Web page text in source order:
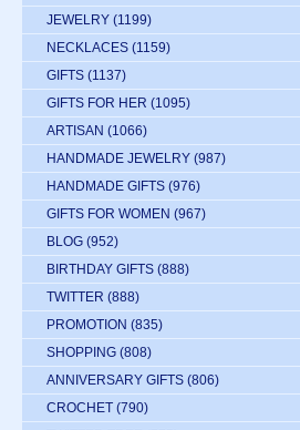
JEWELRY (1199)
NECKLACES (1159)
GIFTS (1137)
GIFTS FOR HER (1095)
ARTISAN (1066)
HANDMADE JEWELRY (987)
HANDMADE GIFTS (976)
GIFTS FOR WOMEN (967)
BLOG (952)
BIRTHDAY GIFTS (888)
TWITTER (888)
PROMOTION (835)
SHOPPING (808)
ANNIVERSARY GIFTS (806)
CROCHET (790)